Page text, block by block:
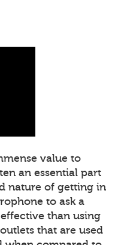
value to
an essential part
nature of getting in
to ask a
than using
that are used